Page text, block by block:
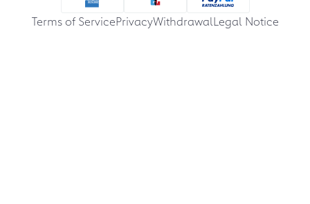
Terms of ServicePrivacyWithdrawalLegal Notice